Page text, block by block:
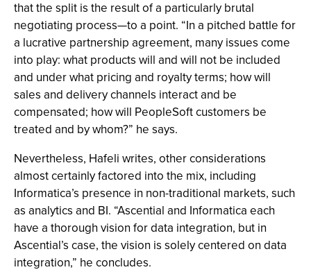
that the split is the result of a particularly brutal
negotiating process—to a point. “In a pitched battle for
a lucrative partnership agreement, many issues come
into play: what products will and will not be included
and under what pricing and royalty terms; how will
sales and delivery channels interact and be
compensated; how will PeopleSoft customers be
treated and by whom?” he says.
Nevertheless, Hafeli writes, other considerations
almost certainly factored into the mix, including
Informatica’s presence in non-traditional markets, such
as analytics and BI. “Ascential and Informatica each
have a thorough vision for data integration, but in
Ascential’s case, the vision is solely centered on data
integration,” he concludes.